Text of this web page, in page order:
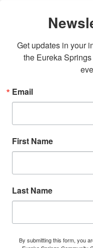
Get updates in your
the Eureka
Email
First Name
Last Name
By submitting this form, you